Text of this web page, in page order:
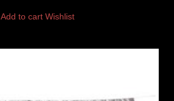
Add to cart Wishlist